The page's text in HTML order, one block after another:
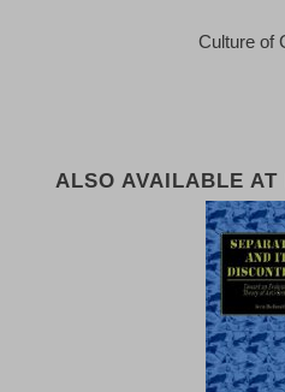
Culture of
ALSO AVAILABLE